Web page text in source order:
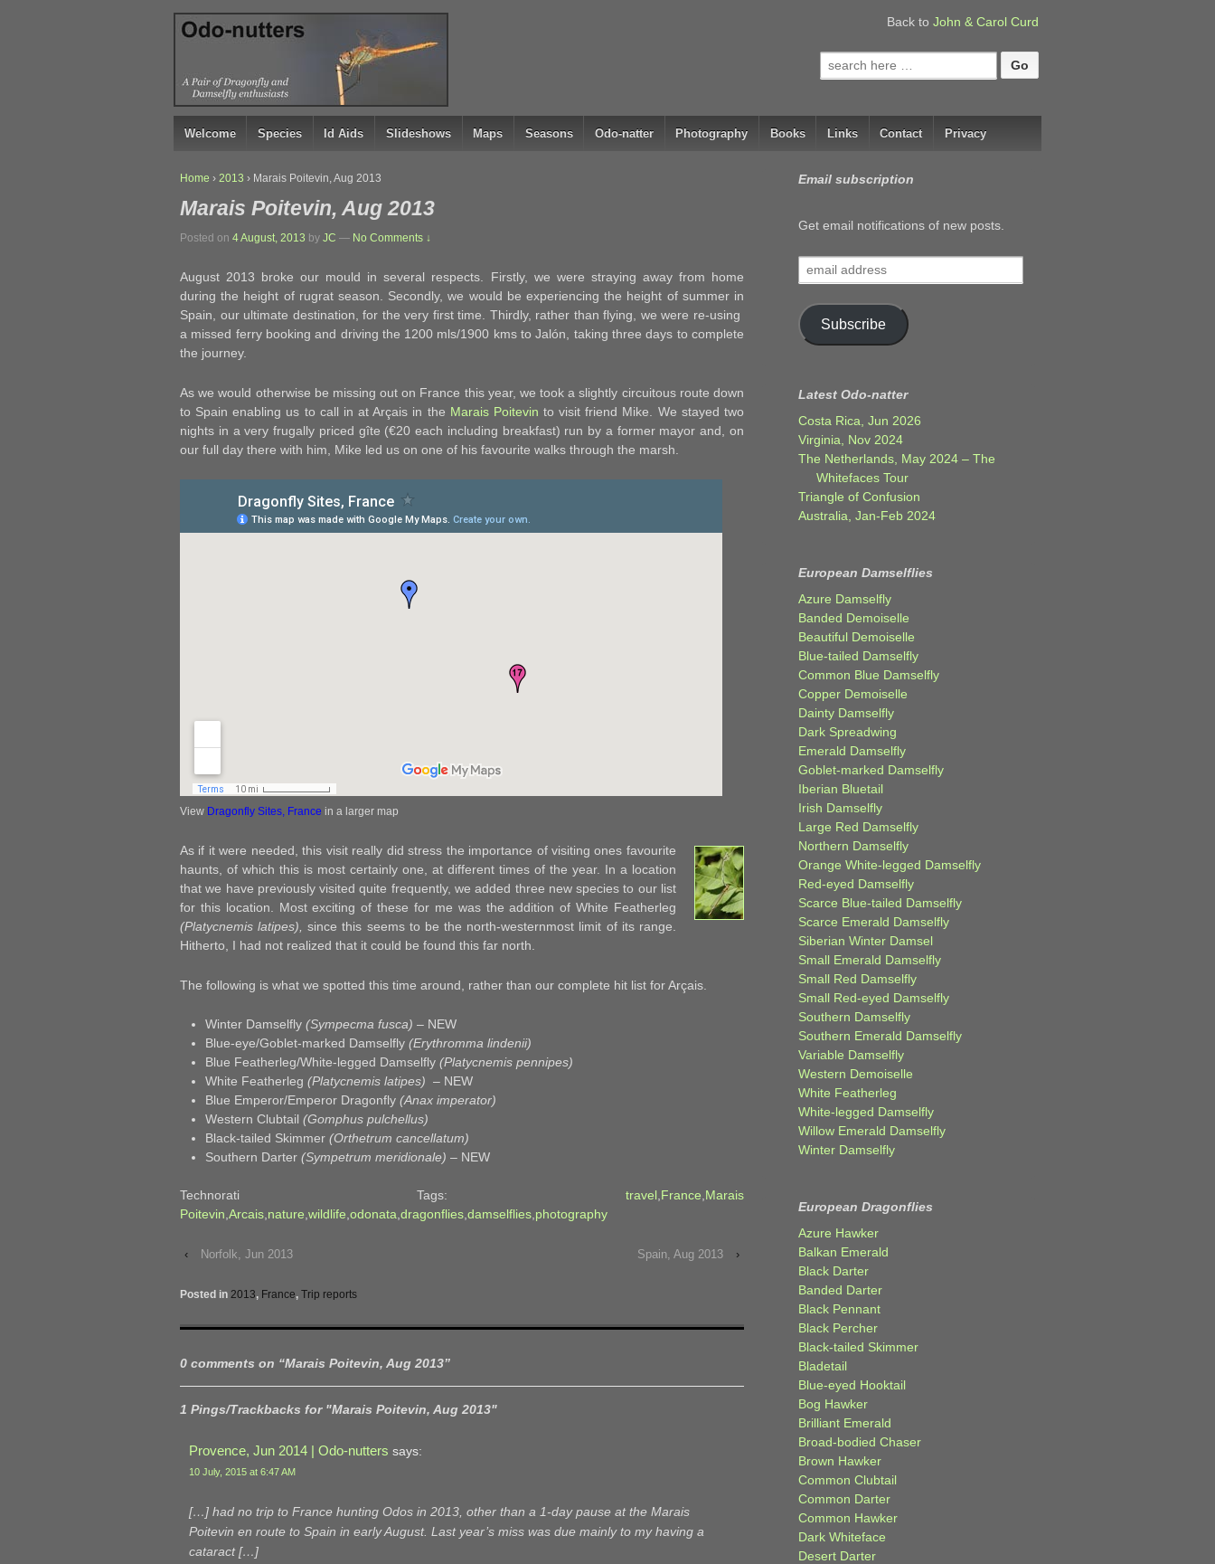
↓
SKIP
CONTENT
Back to John & Carol Curd
Search
for:
Welcome Species Id Aids Slideshows Maps Seasons Odo-natter Photography Books Links Contact Privacy
Home › 2013 › Marais Poitevin, Aug 2013
Marais Poitevin, Aug 2013
Posted on 4 August, 2013 by JC — No Comments ↓
August 2013 broke our mould in several respects. Firstly, we were straying away from home
during the height of rugrat season. Secondly, we would be experiencing the height of summer in
Spain, our ultimate destination, for the very first time. Thirdly, rather than flying, we were re-using
a missed ferry booking and driving the 1200 mls/1900 kms to Jalón, taking three days to complete
the journey.
As we would otherwise be missing out on France this year, we took a slightly circuitous route down
to Spain enabling us to call in at Arçais in the Marais Poitevin to visit friend Mike. We stayed two
nights in a very frugally priced gîte (€20 each including breakfast) run by a former mayor and, on
our full day there with him, Mike led us on one of his favourite walks through the marsh.
View Dragonfly Sites, France in a larger map
As if it were needed, this visit really did stress the importance of visiting ones favourite
haunts, of which this is most certainly one, at different times of the year. In a location
that we have previously visited quite frequently, we added three new species to our list
for this location. Most exciting of these for me was the addition of White Featherleg
(Platycnemis latipes), since this seems to be the north-westernmost limit of its range.
Hitherto, I had not realized that it could be found this far north.
The following is what we spotted this time around, rather than our complete hit list for Arçais.
Winter Damselfly (Sympecma fusca) – NEW
Blue-eye/Goblet-marked Damselfly (Erythromma lindenii)
Blue Featherleg/White-legged Damselfly (Platycnemis pennipes)
White Featherleg (Platycnemis latipes) – NEW
Blue Emperor/Emperor Dragonfly (Anax imperator)
Western Clubtail (Gomphus pulchellus)
Black-tailed Skimmer (Orthetrum cancellatum)
Southern Darter (Sympetrum meridionale) – NEW
Technorati Tags: travel, France Marais
Poitevin Arcais nature wildlife odonata dragonflies damselflies photography
‹ Norfolk, Jun 2013 Spain, Aug 2013 ›
Posted in 2013, France, Trip reports
0 comments on “Marais Poitevin, Aug 2013”
1 Pings/Trackbacks for "Marais Poitevin, Aug 2013"
Provence, Jun 2014 | Odo-nutters says:
10 July, 2015 at 6:47 AM
[…] had no trip to France hunting Odos in 2013, other than a 1-day pause at the Marais
Poitevin en route to Spain in early August. Last year’s miss was due mainly to my having a
cataract […]
Email subscription
Get email notifications of new posts.
address
Subscribe
Latest Odo-natter
Costa Rica, Jun 2026
Virginia, Nov 2024
The Netherlands, May 2024 – The
Whitefaces Tour
Triangle of Confusion
Australia, Jan-Feb 2024
European Damselflies
Azure Damselfly
Banded Demoiselle
Beautiful Demoiselle
Blue-tailed Damselfly
Common Blue Damselfly
Copper Demoiselle
Dainty Damselfly
Dark Spreadwing
Emerald Damselfly
Goblet-marked Damselfly
Iberian Bluetail
Irish Damselfly
Large Red Damselfly
Northern Damselfly
Orange White-legged Damselfly
Red-eyed Damselfly
Scarce Blue-tailed Damselfly
Scarce Emerald Damselfly
Siberian Winter Damsel
Small Emerald Damselfly
Small Red Damselfly
Small Red-eyed Damselfly
Southern Damselfly
Southern Emerald Damselfly
Variable Damselfly
Western Demoiselle
White Featherleg
White-legged Damselfly
Willow Emerald Damselfly
Winter Damselfly
European Dragonflies
Azure Hawker
Balkan Emerald
Black Darter
Banded Darter
Black Pennant
Black Percher
Black-tailed Skimmer
Bladetail
Blue-eyed Hooktail
Bog Hawker
Brilliant Emerald
Broad-bodied Chaser
Brown Hawker
Common Clubtail
Common Darter
Common Hawker
Dark Whiteface
Desert Darter